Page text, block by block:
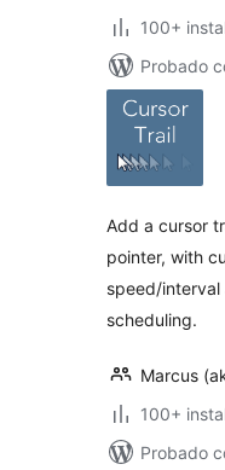
100+
Probado
Add a cursor
pointer, with
speed/
scheduling.
Marcus
100+
Probado